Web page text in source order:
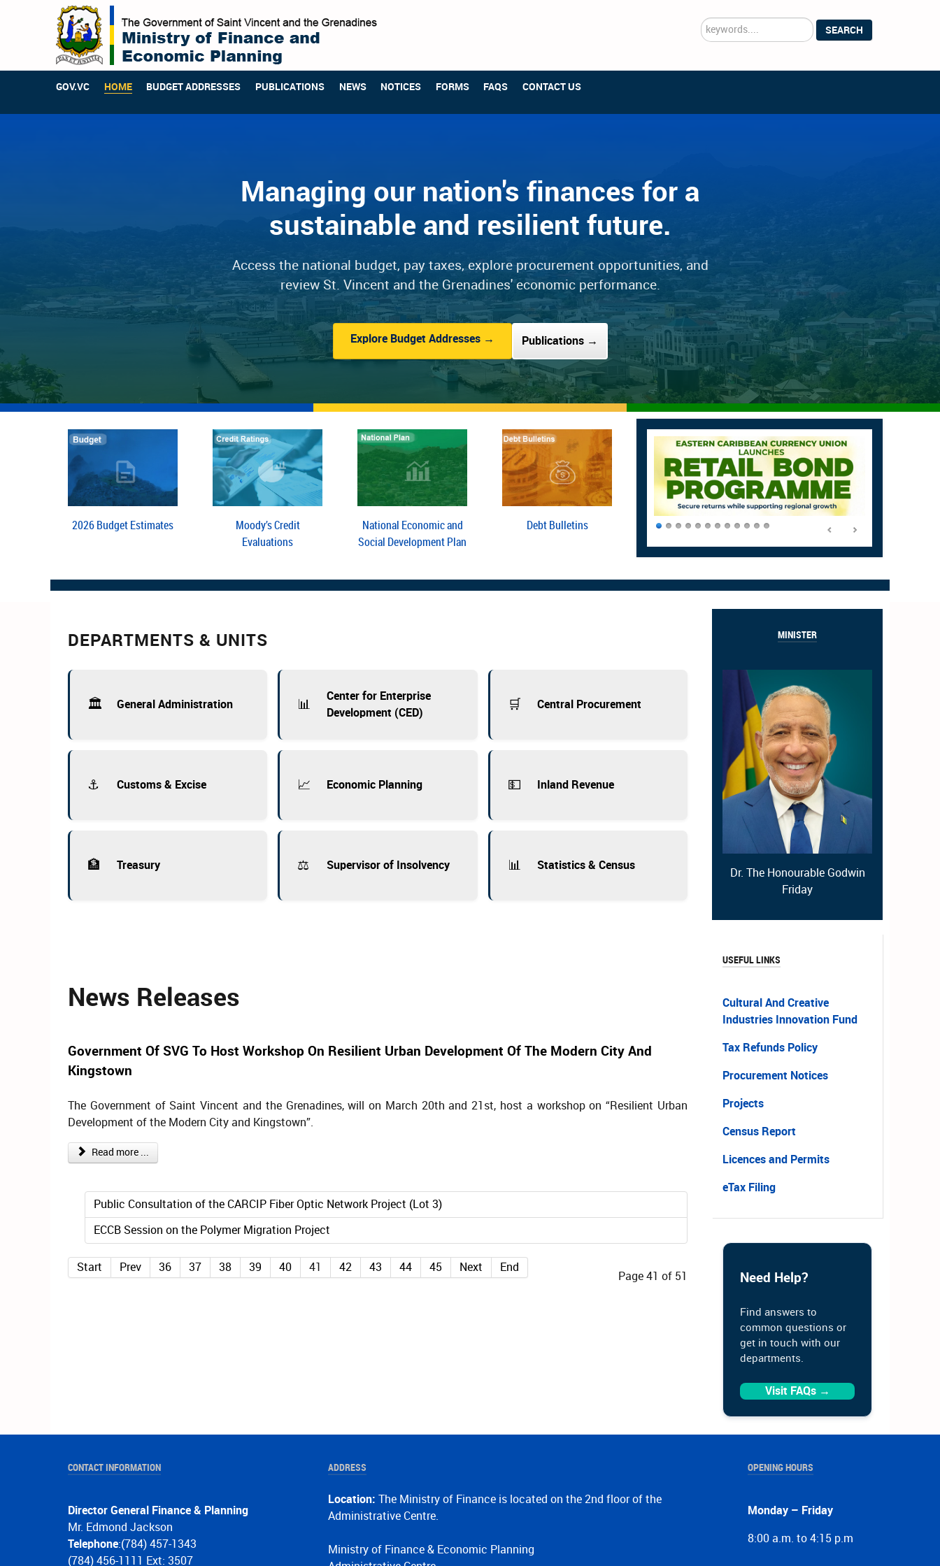
Search
...
SEARCH
GOV.VC HOME BUDGET ADDRESSES PUBLICATIONS NEWS NOTICES FORMS FAQS CONTACT US
Managing our nation's finances for a
sustainable and resilient future.
Access the national budget, pay taxes, explore procurement opportunities, and
review St. Vincent and the Grenadines' economic performance.
Explore Budget Addresses → Publications →
2026 Budget Estimates
Moody’s Credit
Evaluations
National Economic and
Social Development Plan
Debt Bulletins
DEPARTMENTS & UNITS
🏛️ General Administration 📊
Center for Enterprise
Development (CED)
🛒 Central Procurement
⚓ Customs & Excise 📈 Economic Planning 💵 Inland Revenue
🏦 Treasury ⚖️ Supervisor of Insolvency 📊 Statistics & Census
News Releases
Government Of SVG To Host Workshop On Resilient Urban Development Of The Modern City And
Kingstown
The Government of Saint Vincent and the Grenadines, will on March 20th and 21st, host a workshop on “Resilient Urban
Development of the Modern City and Kingstown”.
Read more ...
Public Consultation of the CARCIP Fiber Optic Network Project (Lot 3)
ECCB Session on the Polymer Migration Project
Page 41 of 51
Start Prev 36 37 38 39 40 41 42 43 44 45 Next End
MINISTER
Dr. The Honourable Godwin
Friday
USEFUL LINKS
Cultural And Creative
Industries Innovation Fund
Tax Refunds Policy
Procurement Notices
Projects
Census Report
Licences and Permits
eTax Filing
Need Help?
Find answers to
common questions or
get in touch with our
departments.
Visit FAQs →
CONTACT INFORMATION
Director General Finance & Planning
Mr. Edmond Jackson
Telephone:(784) 457-1343
(784) 456-1111 Ext: 3507
ADDRESS
Location: The Ministry of Finance is located on the 2nd floor of the
Administrative Centre.
Ministry of Finance & Economic Planning
OPENING HOURS
Monday – Friday
8:00 a.m. to 4:15 p.m